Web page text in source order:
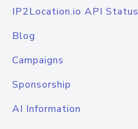
IP2Location.io API Status
Blog
Campaigns
Sponsorship
AI Information